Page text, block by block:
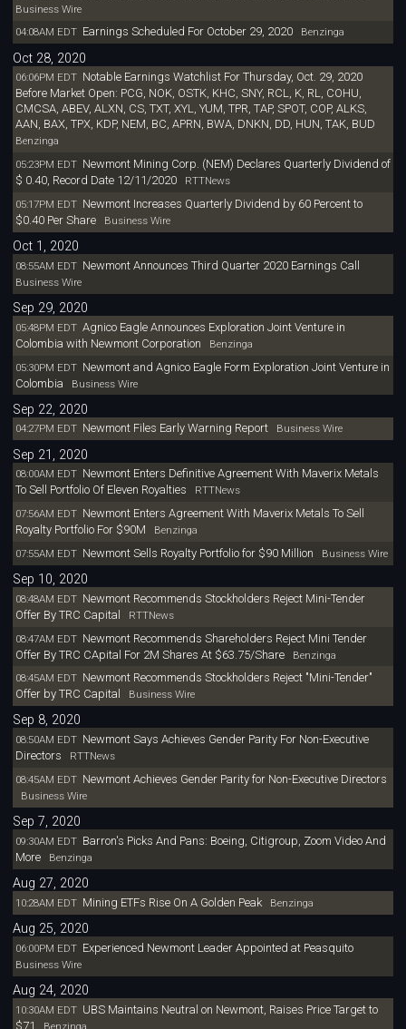
Business Wire
04:08AM EDT Earnings Scheduled For October 29, 2020Benzinga
Oct 28, 2020
06:06PM EDT Notable Earnings Watchlist For Thursday, Oct. 29, 2020
Before Market Open: PCG, NOK, OSTK, KHC, SNY, RCL, K, RL, COHU,
CMCSA, ABEV, ALXN, CS, TXT, XYL, YUM, TPR, TAP, SPOT, COP, ALKS,
AAN, BAX, TPX, KDP, NEM, BC, APRN, BWA, DNKN, DD, HUN, TAK, BUD
Benzinga
05:23PM EDT Newmont Mining Corp. (NEM) Declares Quarterly Dividend of
$ 0.40, Record Date 12/11/2020RTTNews
05:17PM EDT Newmont Increases Quarterly Dividend by 60 Percent to
$0.40 Per ShareBusiness Wire
Oct 1, 2020
08:55AM EDT Newmont Announces Third Quarter 2020 Earnings Call
Business Wire
Sep 29, 2020
05:48PM EDT Agnico Eagle Announces Exploration Joint Venture in
Colombia with Newmont Corporation Benzinga
05:30PM EDT Newmont and Agnico Eagle Form Exploration Joint Venture in
Colombia Business Wire
Sep 22, 2020
04:27PM EDT Newmont Files Early Warning ReportBusiness Wire
Sep 21, 2020
08:00AM EDT Newmont Enters Definitive Agreement With Maverix Metals
To Sell Portfolio Of Eleven Royalties
RTTNews
07:56AM EDT Newmont Enters Agreement With Maverix Metals To Sell
Royalty Portfolio For $90M Benzinga
07:55AM EDT Newmont Sells Royalty Portfolio for $90 Million Business Wire
Sep 10, 2020
08:48AM EDT Newmont Recommends Stockholders Reject Mini-Tender
Offer By TRC Capital
RTTNews
08:47AM EDT Newmont Recommends Shareholders Reject Mini Tender
Offer By TRC CApital For 2M Shares At $63.75/ShareBenzinga
08:45AM EDT Newmont Recommends Stockholders Reject "Mini-Tender"
Offer by TRC Capital
Business Wire
Sep 8, 2020
08:50AM EDT Newmont Says Achieves Gender Parity For Non-Executive
Directors
RTTNews
08:45AM EDT Newmont Achieves Gender Parity for Non-Executive Directors
Business Wire
Sep 7, 2020
09:30AM EDT Barron's Picks And Pans: Boeing, Citigroup, Zoom Video And
MoreBenzinga
Aug 27, 2020
10:28AM EDT Mining ETFs Rise On A Golden PeakBenzinga
Aug 25, 2020
06:00PM EDT Experienced Newmont Leader Appointed at Peasquito
Business Wire
Aug 24, 2020
10:30AM EDT UBS Maintains Neutral on Newmont, Raises Price Target to
$71
Benzinga